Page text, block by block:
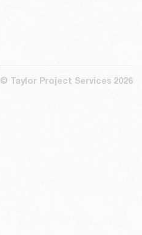
© Taylor Project Services 2026